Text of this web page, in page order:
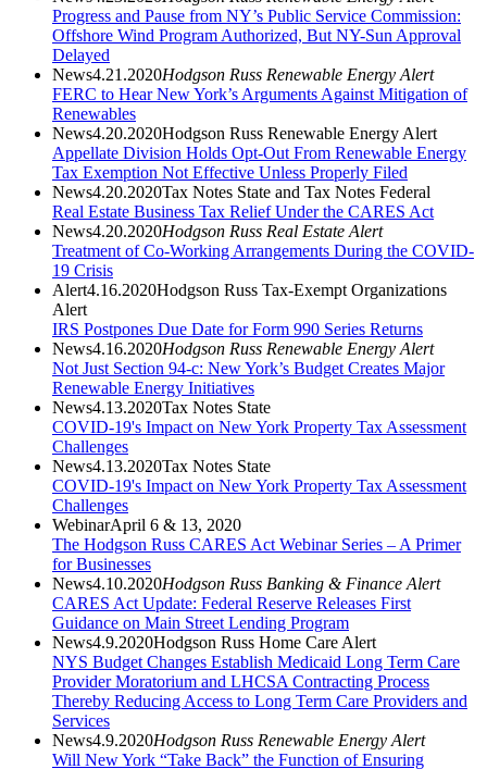
Progress and Pause from NY’s Public Service Commission:
Offshore Wind Program Authorized, But NY-Sun Approval
Delayed
News4.21.2020Hodgson Russ Renewable Energy Alert
FERC to Hear New York’s Arguments Against Mitigation of
Renewables
News4.20.2020Hodgson Russ Renewable Energy Alert
Appellate Division Holds Opt-Out From Renewable Energy
Tax Exemption Not Effective Unless Properly Filed
News4.20.2020Tax Notes State and Tax Notes Federal
Real Estate Business Tax Relief Under the CARES Act
News4.20.2020Hodgson Russ Real Estate Alert
Treatment of Co-Working Arrangements During the COVID-
19 Crisis
Alert4.16.2020Hodgson Russ Tax-Exempt Organizations
Alert
IRS Postpones Due Date for Form 990 Series Returns
News4.16.2020Hodgson Russ Renewable Energy Alert
Not Just Section 94-c: New York’s Budget Creates Major
Renewable Energy Initiatives
News4.13.2020Tax Notes State
COVID-19's Impact on New York Property Tax Assessment
Challenges
News4.13.2020Tax Notes State
COVID-19's Impact on New York Property Tax Assessment
Challenges
WebinarApril 6 & 13, 2020
The Hodgson Russ CARES Act Webinar Series – A Primer
for Businesses
News4.10.2020Hodgson Russ Banking & Finance Alert
CARES Act Update: Federal Reserve Releases First
Guidance on Main Street Lending Program
News4.9.2020Hodgson Russ Home Care Alert
NYS Budget Changes Establish Medicaid Long Term Care
Provider Moratorium and LHCSA Contracting Process
Thereby Reducing Access to Long Term Care Providers and
Services
News4.9.2020Hodgson Russ Renewable Energy Alert
Will New York “Take Back” the Function of Ensuring